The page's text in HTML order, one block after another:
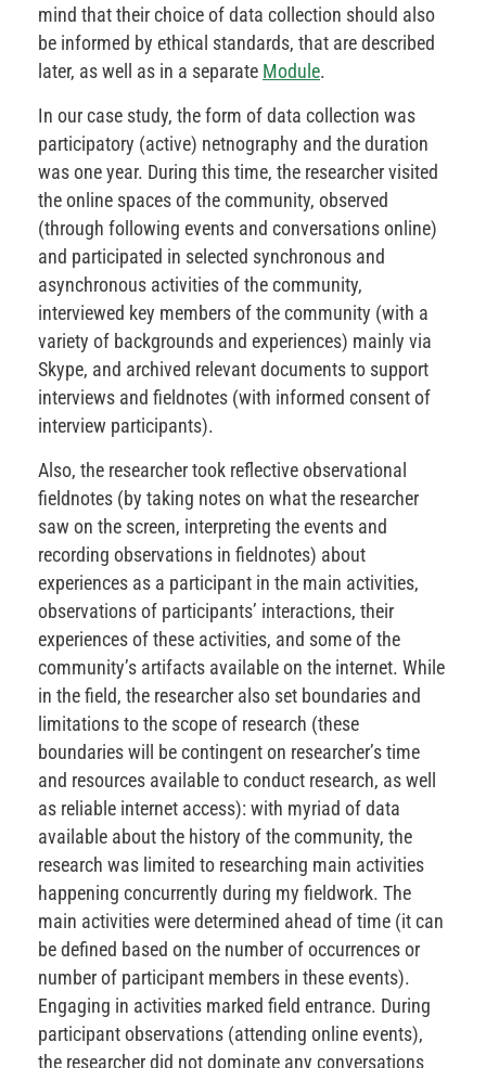
mind that their choice of data collection should also
be informed by ethical standards, that are described
later, as well as in a separate Module.
In our case study, the form of data collection was
participatory (active) netnography and the duration
was one year. During this time, the researcher visited
the online spaces of the community, observed
(through following events and conversations online)
and participated in selected synchronous and
asynchronous activities of the community,
interviewed key members of the community (with a
variety of backgrounds and experiences) mainly via
Skype, and archived relevant documents to support
interviews and fieldnotes (with informed consent of
interview participants).
Also, the researcher took reflective observational
fieldnotes (by taking notes on what the researcher
saw on the screen, interpreting the events and
recording observations in fieldnotes) about
experiences as a participant in the main activities,
observations of participants’ interactions, their
experiences of these activities, and some of the
community’s artifacts available on the internet. While
in the field, the researcher also set boundaries and
limitations to the scope of research (these
boundaries will be contingent on researcher’s time
and resources available to conduct research, as well
as reliable internet access): with myriad of data
available about the history of the community, the
research was limited to researching main activities
happening concurrently during my fieldwork. The
main activities were determined ahead of time (it can
be defined based on the number of occurrences or
number of participant members in these events).
Engaging in activities marked field entrance. During
participant observations (attending online events),
the researcher did not dominate any conversations